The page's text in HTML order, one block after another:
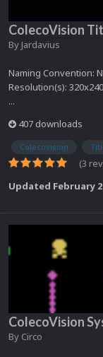
ColecoVision
By Jardavius
Naming Convention:
Resolution(s): 320x240
...
407 downloads
Colecovision
(3
Updated February
ColecoVision
By Circo